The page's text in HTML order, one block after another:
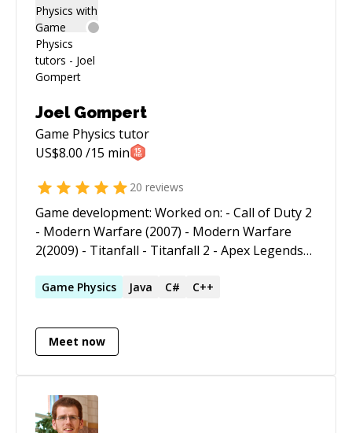
and financial industries. As an Artificial
Intelligence and Physics Simulation
Programmer for a major game developer his
credits include NFL Full Contact Football, Indy
Racing, Jeff Gordon XS Racing and Centipede
3D. Specialties: WordPress, HTML 5, CSS,
JavaScript, Web Development, Software Design,
Technical Writing, PHP, mySQL, C++,
Application Security, eCommerce, API Based
Programming, Game Development.
Joel Gompert
Game Physics tutor
US$8.00 /15 min
20 reviews
Game development: Worked on: - Call of Duty 2
- Modern Warfare (2007) - Modern Warfare
2(2009) - Titanfall - Titanfall 2 - Apex Legends
drivable vehicles: - the Trident hover vehicle in
Modern Warfare 2 (2009). - guided missiles -
camera controls - player weapons features -
detection - network code - animation
Game Physics Java C# C++
Meet now